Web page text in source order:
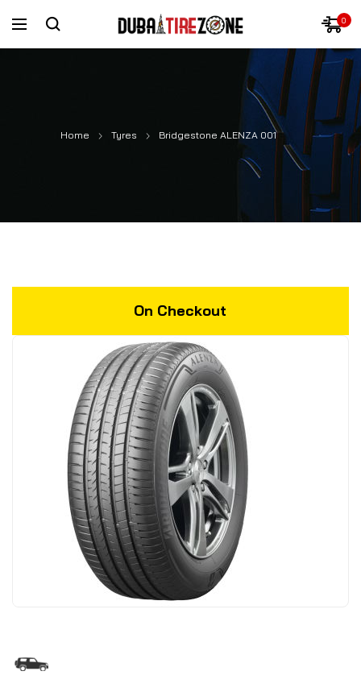
0
Home Tyres Bridgestone ALENZA 001
On Checkout